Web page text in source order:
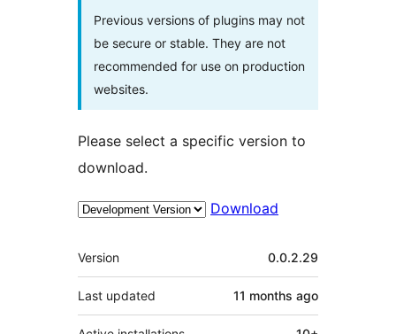
Previous versions of plugins may not
be secure or stable. They are not
recommended for use on production
websites.
Please select a specific version to
download.
Download
Meta
Version 0.0.2.29
Last updated 11 months ago